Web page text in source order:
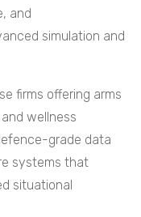
and
simulation and
firms offering arms
wellness
grade data
systems that
situational